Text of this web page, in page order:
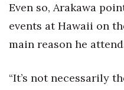
Even so, Arakawa
events at Hawaii on
main reason he
“It’s not necessarily